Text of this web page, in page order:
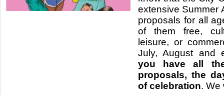
extensive Summer
proposals for all
of them free,
leisure, or
July, August and
you have all
proposals, the
of celebration. We